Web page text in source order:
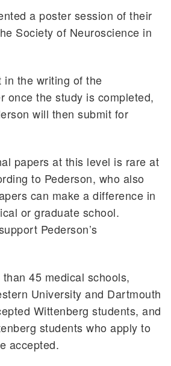
a poster session of their
Society of Neuroscience in
in the writing of the
once the study is completed,
will then submit for
papers at this level is rare at
to Pederson, who also
can make a difference in
or graduate school.
Pederson’s
45 medical schools,
University and Dartmouth
Wittenberg students, and
students who apply to
accepted.